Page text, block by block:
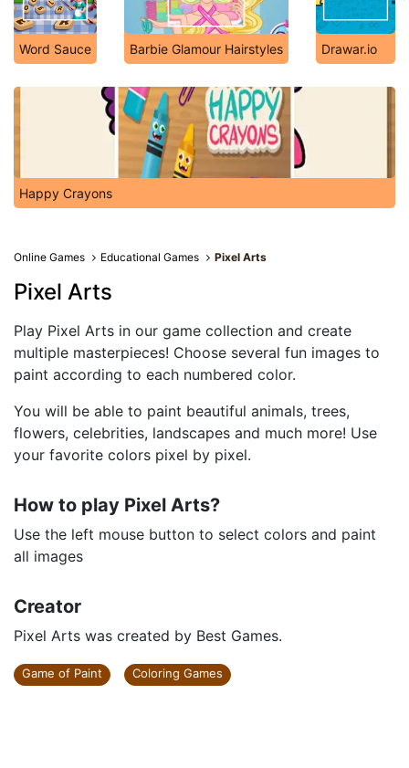
Word Sauce Barbie Glamour Hairstyles Drawar.io
Happy Crayons
Online Games Educational Games Pixel Arts
Pixel Arts
Play Pixel Arts in our game collection and create
multiple masterpieces! Choose several fun images to
paint according to each numbered color.
You will be able to paint beautiful animals, trees,
flowers, celebrities, landscapes and much more! Use
your favorite colors pixel by pixel.
How to play Pixel Arts?
Use the left mouse button to select colors and paint
all images
Creator
Pixel Arts was created by Best Games.
Game of Paint Coloring Games